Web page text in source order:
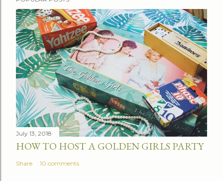
o
s
t
a
C
o
m
m
e
n
t
July 13, 2018
HOW TO HOST A GOLDEN GIRLS PARTY
Share 10 comments